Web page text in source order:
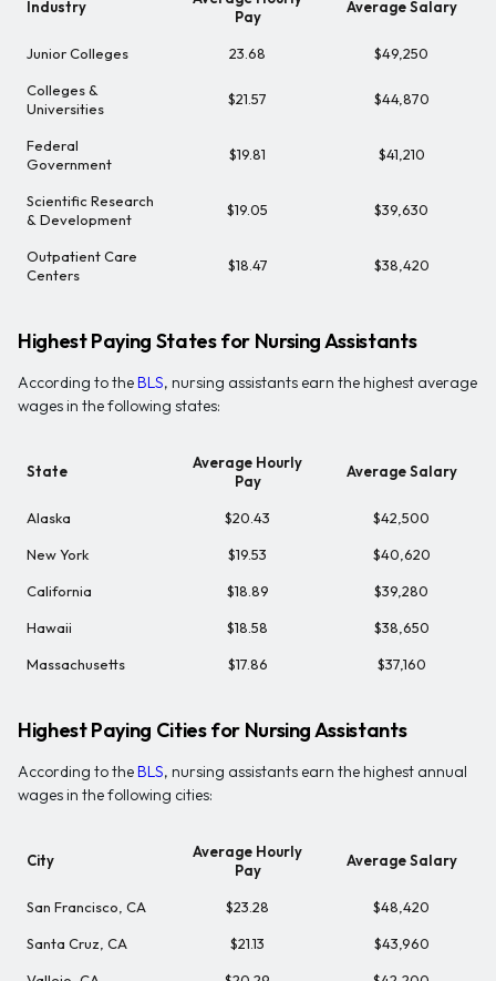
Industry
Pay
Average Salary
Junior Colleges 23.68 $49,250
Colleges &
Universities
$21.57 $44,870
Federal
Government
$19.81 $41,210
Scientific Research
& Development
$19.05 $39,630
Outpatient Care
Centers
$18.47 $38,420
Highest Paying States for Nursing Assistants
According to the BLS, nursing assistants earn the highest average
wages in the following states:
State
Average Hourly
Pay
Average Salary
Alaska $20.43 $42,500
New York $19.53 $40,620
California $18.89 $39,280
Hawaii $18.58 $38,650
Massachusetts $17.86 $37,160
Highest Paying Cities for Nursing Assistants
According to the BLS, nursing assistants earn the highest annual
wages in the following cities:
City
Average Hourly
Pay
Average Salary
San Francisco, CA $23.28 $48,420
Santa Cruz, CA $21.13 $43,960